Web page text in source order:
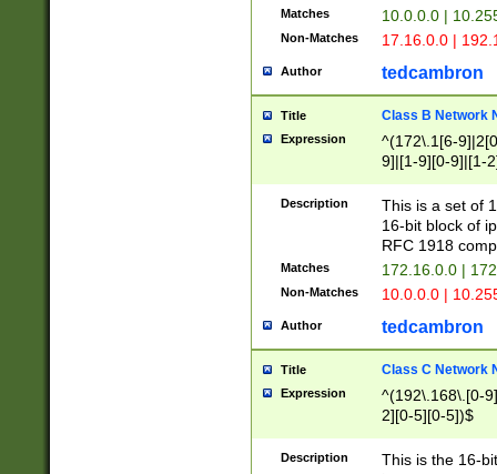
Matches 10.0.0.0 |
Non-Matches 17.16.0.0 |
Author tedcambron
Title Class B Network
Expression
^(172\.1[6-
9]|[1-9][0-9]|[1-
Description
This is a set of
16-bit block of
RFC 1918
Matches 172.16.0.0 |
Non-Matches 10.0.0.0 |
Author tedcambron
Title Class C Network
Expression
^(192\.168\.[0-
2][0-5][0-5])$
Description
This is the 16-